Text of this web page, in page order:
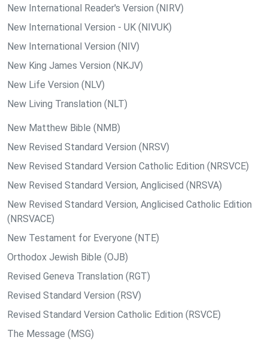
New International Reader's Version (NIRV)
New International Version - UK (NIVUK)
New International Version (NIV)
New King James Version (NKJV)
New Life Version (NLV)
New Living Translation (NLT)
New Matthew Bible (NMB)
New Revised Standard Version (NRSV)
New Revised Standard Version Catholic Edition (NRSVCE)
New Revised Standard Version, Anglicised (NRSVA)
New Revised Standard Version, Anglicised Catholic Edition
(NRSVACE)
New Testament for Everyone (NTE)
Orthodox Jewish Bible (OJB)
Revised Geneva Translation (RGT)
Revised Standard Version (RSV)
Revised Standard Version Catholic Edition (RSVCE)
The Message (MSG)